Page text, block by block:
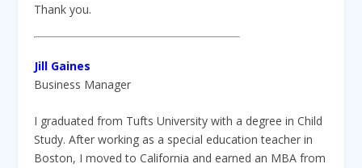
Thank you.
Jill Gaines
Business Manager
I graduated from Tufts University with a degree in Child
Study. After working as a special education teacher in
Boston, I moved to California and earned an MBA from